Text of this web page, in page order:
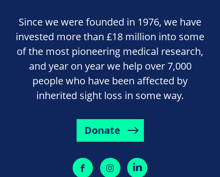
Since we were founded in 1976, we have
invested more than £18 million into some
of the most pioneering medical research,
and year on year we help over 7,000
people who have been affected by
inherited sight loss in some way.
Donate